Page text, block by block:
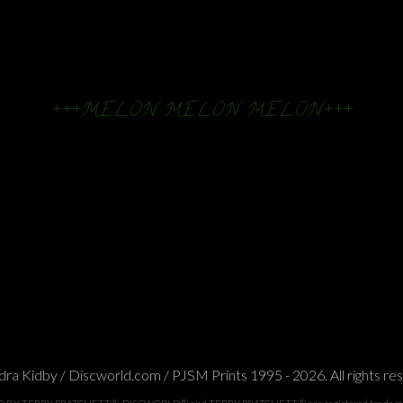
+++MELON MELON MELON+++
Kidby / Discworld.com / PJSM Prints 1995 - 2026. All rights